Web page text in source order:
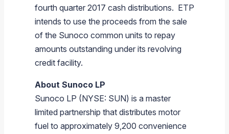
fourth quarter 2017 cash distributions. ETP
intends to use the proceeds from the sale
of the Sunoco common units to repay
amounts outstanding under its revolving
credit facility.
About Sunoco LP
Sunoco LP (NYSE: SUN) is a master
limited partnership that distributes motor
fuel to approximately 9,200 convenience